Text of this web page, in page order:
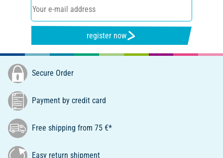
register now
Secure Order
Payment by credit card
Free shipping from 75 €*
Easy return shipment